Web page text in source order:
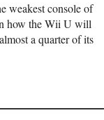
weakest console of
how the Wii U will
a quarter of its